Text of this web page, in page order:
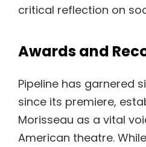
critical reflection on
Awards and
Pipeline has garnered
since its premiere,
Morisseau as a vital
American theatre.